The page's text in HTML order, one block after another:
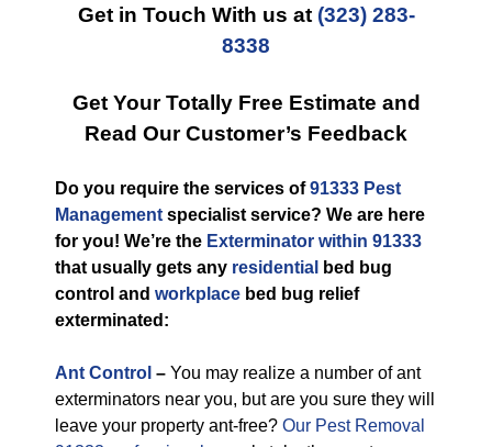
Get in Touch With us at (323) 283-
8338
Get Your Totally Free Estimate and
Read Our Customer’s Feedback
Do you require the services of91333 Pest
Management specialist service? We are here
for you! We’re the Exterminator within 91333
that usually gets any residential
bed bug
control and workplace bed bug relief
exterminated:
Ant Control – You may realize a number of ant
exterminators near you, but are you sure they will
leave your property ant-free? Our Pest Removal